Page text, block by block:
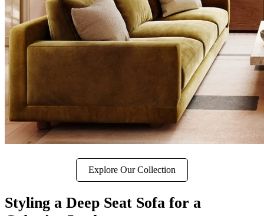
Explore Our Collection
Styling a Deep Seat Sofa for a